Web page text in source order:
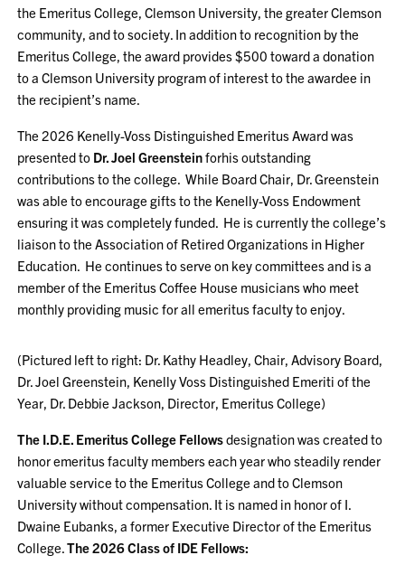
the Emeritus College, Clemson University, the greater Clemson
community, and to society. In addition to recognition by the
Emeritus College, the award provides $500 toward a donation
to a Clemson University program of interest to the awardee in
the recipient’s name.
The 2026 Kenelly-Voss Distinguished Emeritus Award was
presented to Dr. Joel Greensteinforhis outstanding
contributions to the college. While Board Chair, Dr. Greenstein
was able to encourage gifts to the Kenelly-Voss Endowment
ensuring it was completely funded. He is currently the college’s
liaison to the Association of Retired Organizations in Higher
Education. He continues to serve on key committees and is a
member of the Emeritus Coffee House musicians who meet
monthly providing music for all emeritus faculty to enjoy.
(Pictured left to right: Dr. Kathy Headley, Chair, Advisory Board,
Dr. Joel Greenstein, Kenelly Voss Distinguished Emeriti of the
Year, Dr. Debbie Jackson, Director, Emeritus College)
The I.D.E. Emeritus College Fellowsdesignation was created to
honor emeritus faculty members each year who steadily render
valuable service to the Emeritus College and to Clemson
University without compensation. It is named in honor of I.
Dwaine Eubanks, a former Executive Director of the Emeritus
College.The 2026 Class of IDE Fellows: